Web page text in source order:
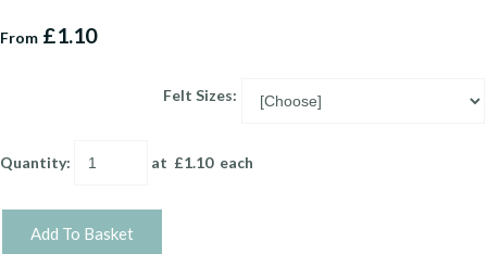
From £1.10
Felt Sizes:
Quantity: at £1.10each
Add To Basket